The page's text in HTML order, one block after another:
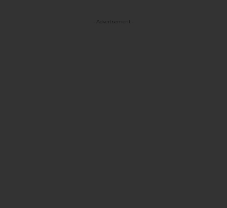
- Advertisement -